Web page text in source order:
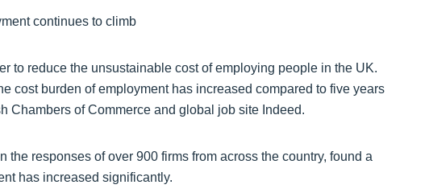
to reduce the unsustainable cost of employing people in the UK.
cost burden of employment has increased compared to five years
Chambers of Commerce and global job site Indeed.
the responses of over 900 firms from across the country, found a
has increased significantly.